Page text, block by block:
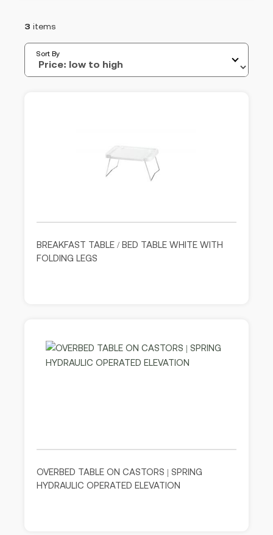
3 items
Sort By
BREAKFAST TABLE / BED TABLE WHITE WITH
FOLDING LEGS
OVERBED TABLE ON CASTORS | SPRING
HYDRAULIC OPERATED ELEVATION